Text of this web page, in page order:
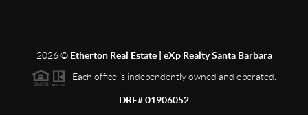
2026© Etherton Real Estate | eXp Realty Santa Barbara
Each office is independently owned and operated.
DRE# 01906052